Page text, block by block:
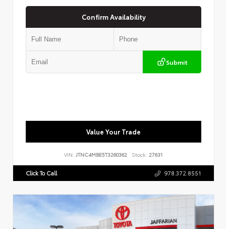
Confirm Availability
Submit
Value Your Trade
VIN: JTNC4MBE5T3260362 Stock: 27631
Click To Call 978.372.8551